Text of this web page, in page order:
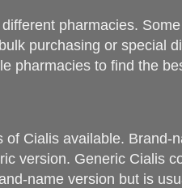
pharmacies. Some
purchasing or special
pharmacies to find the
Cialis available. Brand-
version. Generic Cialis
name version but is